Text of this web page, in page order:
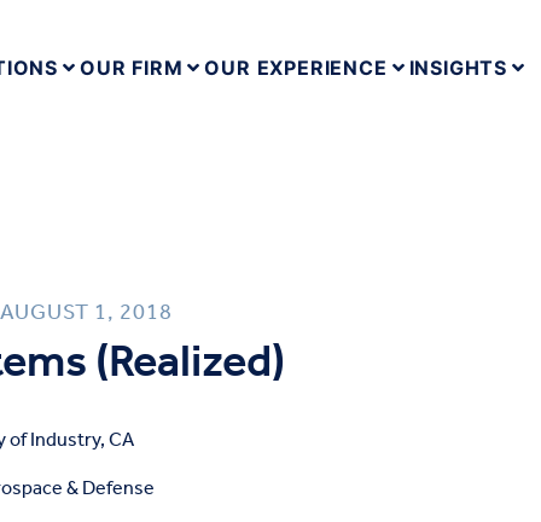
OUR FIRM OUR EXPERIENCE INSIGHTS
AUGUST 1, 2018
(Realized)
of Industry, CA
& Defense